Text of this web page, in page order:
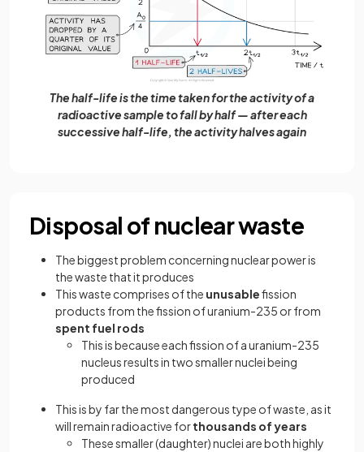
The half-life is the time taken for the activity of a
radioactive sample to fall by half — after each
successive half-life, the activity halves again
Disposal of nuclear waste
The biggest problem concerning nuclear power is
the waste that it produces
This waste comprises of the unusablefission
products from the fission of uranium-235 or from
spent fuel rods
This is because each fission of a uranium-235
nucleus results in two smaller nuclei being
produced
This is by far the most dangerous type of waste, as it
will remain radioactive forthousands of years
These smaller (daughter) nuclei are both highly